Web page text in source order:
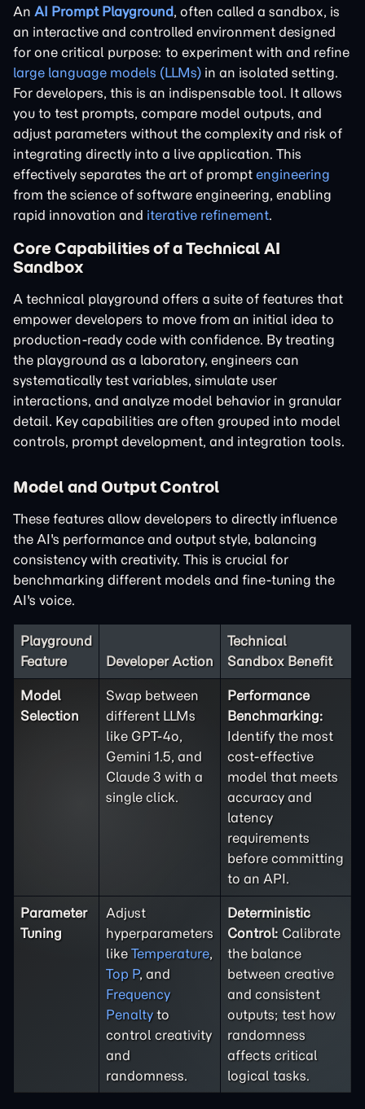
An AI Prompt Playground, often called a sandbox, is
an interactive and controlled environment designed
for one critical purpose: to experiment with and refine
large language models (LLMs) in an isolated setting.
For developers, this is an indispensable tool. It allows
you to test prompts, compare model outputs, and
adjust parameters without the complexity and risk of
integrating directly into a live application. This
effectively separates the art of prompt engineering
from the science of software engineering, enabling
rapid innovation and iterative refinement.
Core Capabilities of a Technical AI
Sandbox
A technical playground offers a suite of features that
empower developers to move from an initial idea to
production-ready code with confidence. By treating
the playground as a laboratory, engineers can
systematically test variables, simulate user
interactions, and analyze model behavior in granular
detail. Key capabilities are often grouped into model
controls, prompt development, and integration tools.
Model and Output Control
These features allow developers to directly influence
the AI's performance and output style, balancing
consistency with creativity. This is crucial for
benchmarking different models and fine-tuning the
AI's voice.
Playground
Feature
Developer Action
Technical
Sandbox Benefit
Model
Selection
Swap between
different LLMs
like GPT-4o,
Gemini 1.5, and
Claude 3 with a
single click.
Performance
Benchmarking:
Identify the most
cost-effective
model that meets
accuracy and
latency
requirements
before committing
to an API.
Parameter
Tuning
Adjust
hyperparameters
like Temperature,
Top P, and
Frequency
Penalty to
control creativity
and
randomness.
Deterministic
Control: Calibrate
the balance
between creative
and consistent
outputs; test how
randomness
affects critical
logical tasks.